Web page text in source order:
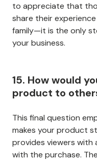
to appreciate that
share their
family—it is the only
your business.
15. How would
product to
This final question
makes your product
provides viewers
with the purchase.